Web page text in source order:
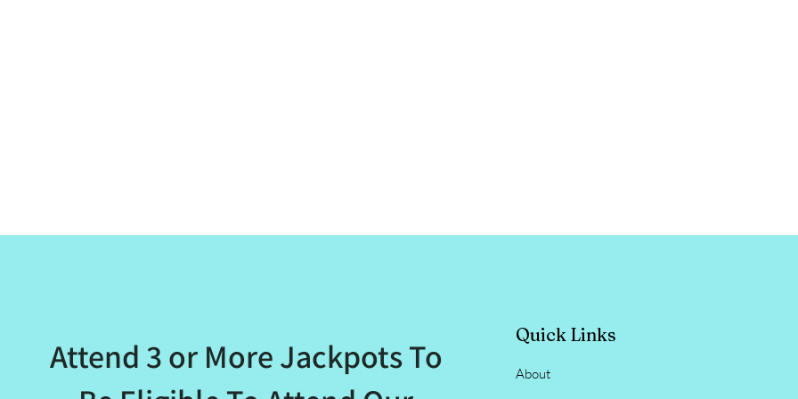
Attend 3 or More Jackpots To
Quick Links
About